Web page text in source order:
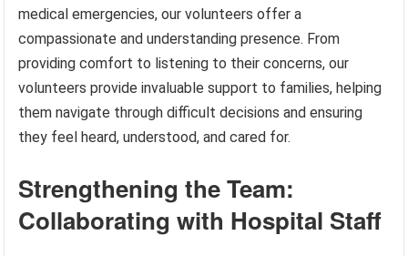
medical emergencies, our volunteers offer a
compassionate and understanding presence. From
providing comfort to listening to their concerns, our
volunteers provide invaluable support to families, helping
them navigate through difficult decisions and ensuring
they feel heard, understood, and cared for.
Strengthening the Team:
Collaborating with Hospital Staff